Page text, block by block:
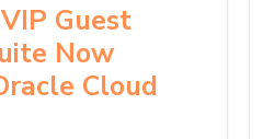
Guest
Now
Cloud